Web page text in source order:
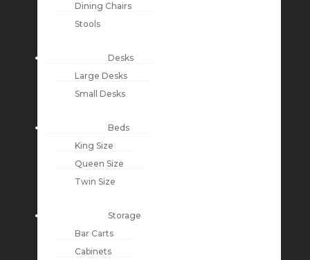
Dining Chairs
Stools
Desks
Large Desks
Small Desks
Beds
King Size
Queen Size
Twin Size
Storage
Bar Carts
Cabinets